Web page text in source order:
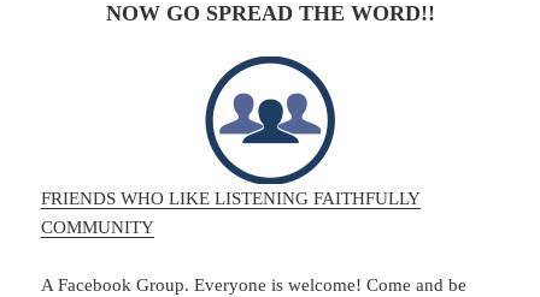
NOW GO SPREAD THE WORD!!
FRIENDS WHO LIKE LISTENING FAITHFULLY
COMMUNITY
A Facebook Group. Everyone is welcome! Come and be